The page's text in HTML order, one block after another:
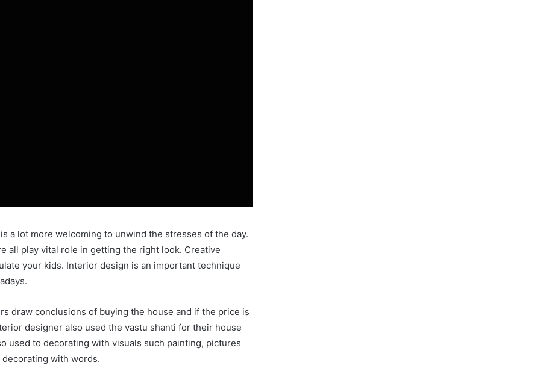
a lot more welcoming to unwind the stresses of the day.
all play vital role in getting the right look. Creative
your kids. Interior design is an important technique
draw conclusions of buying the house and if the price is
designer also used the vastu shanti for their house
used to decorating with visuals such painting, pictures
with words.